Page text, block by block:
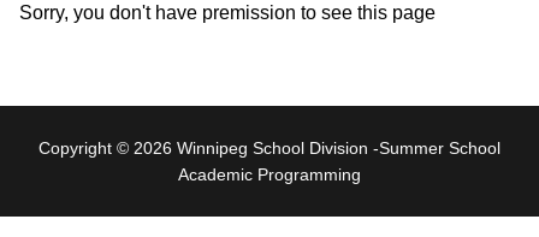
Sorry, you don't have premission to see this page
Copyright © 2026 Winnipeg School Division -Summer School
Academic Programming